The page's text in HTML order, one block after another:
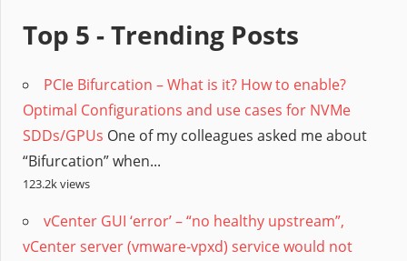
Top 5 - Trending Posts
PCIe Bifurcation – What is it? How to enable?
Optimal Configurations and use cases for NVMe
SDDs/GPUs One of my colleagues asked me about
“Bifurcation” when...
123.2k views
vCenter GUI ‘error’ – “no healthy upstream”,
vCenter server (vmware-vpxd) service would not